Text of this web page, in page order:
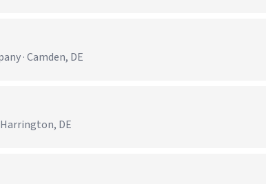
· Camden, DE
Harrington, DE